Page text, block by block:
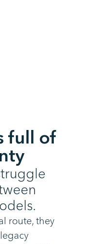
full of
route, they